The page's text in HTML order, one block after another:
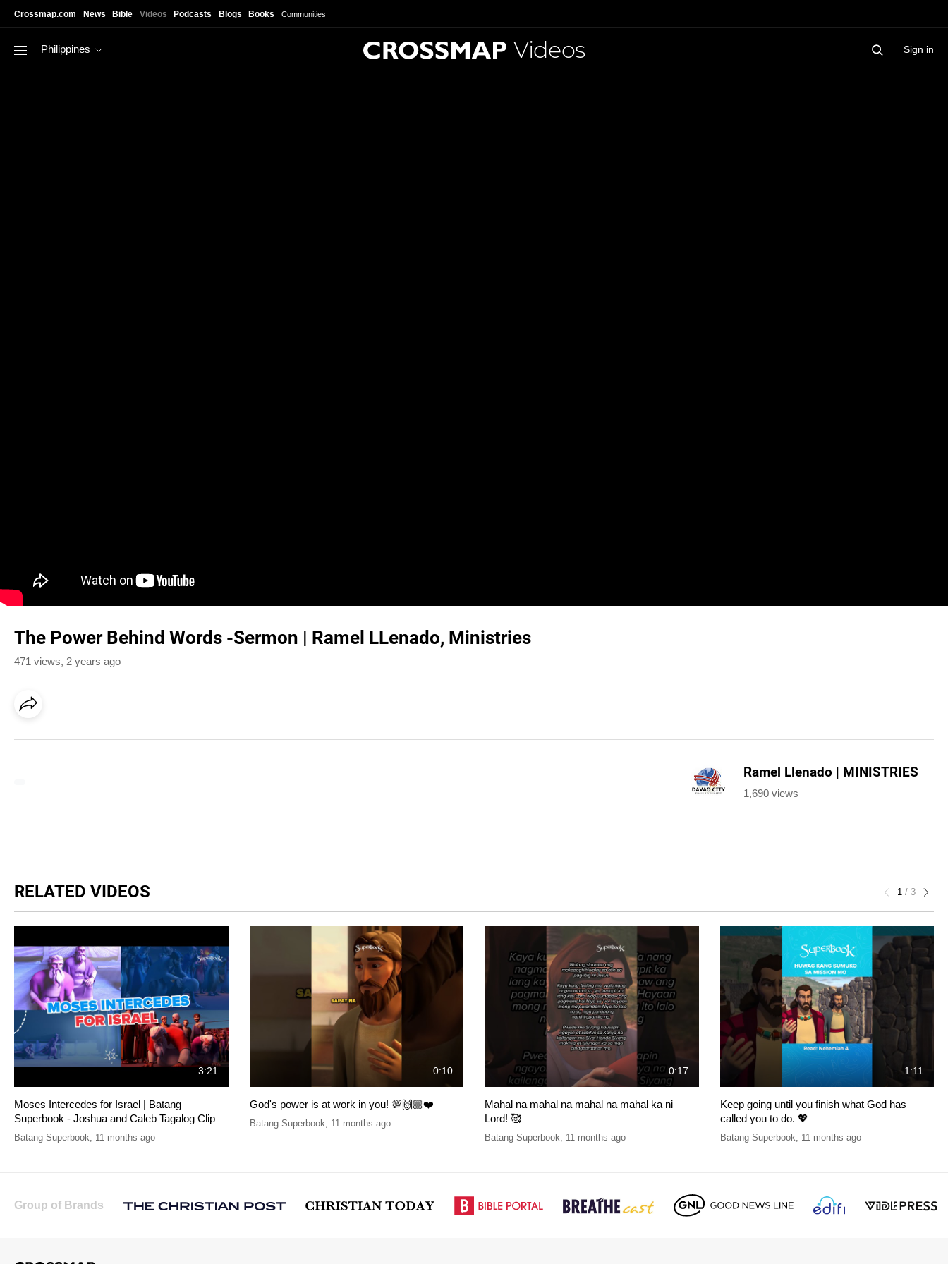
Crossmap.com News Bible Videos Podcasts Blogs Books Communities
Philippines Videos Sign in
The Power Behind Words -Sermon | Ramel LLenado, Ministries
471 views, 2 years ago
Ramel Llenado | MINISTRIES
1,690 views
RELATED VIDEOS 1 / 3
3:21
Moses Intercedes for Israel | Batang
Superbook - Joshua and Caleb Tagalog Clip
Batang Superbook 11 months ago
0:10
God's power is at work in you! 💯🙌🏼❤️
Batang Superbook 11 months ago
0:17
Mahal na mahal na mahal na mahal ka ni
Lord! 🥰
Batang Superbook 11 months ago
1:11
Keep going until you finish what God has
called you to do. 💖
Batang Superbook 11 months ago
Group of Brands